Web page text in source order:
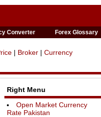
Converter Forex Glossary
| Broker | Currency
Right Menu
Open Market Currency
Rate Pakistan